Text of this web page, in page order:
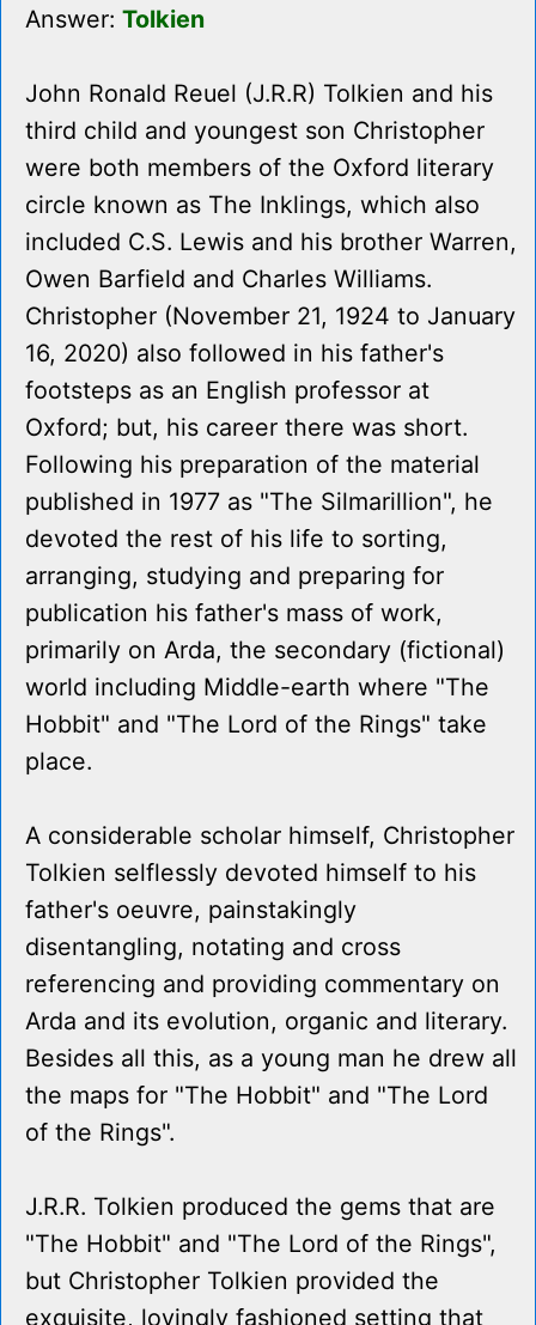
Answer: Tolkien
John Ronald Reuel (J.R.R) Tolkien and his
third child and youngest son Christopher
were both members of the Oxford literary
circle known as The Inklings, which also
included C.S. Lewis and his brother Warren,
Owen Barfield and Charles Williams.
Christopher (November 21, 1924 to January
16, 2020) also followed in his father's
footsteps as an English professor at
Oxford; but, his career there was short.
Following his preparation of the material
published in 1977 as "The Silmarillion", he
devoted the rest of his life to sorting,
arranging, studying and preparing for
publication his father's mass of work,
primarily on Arda, the secondary (fictional)
world including Middle-earth where "The
Hobbit" and "The Lord of the Rings" take
place.
A considerable scholar himself, Christopher
Tolkien selflessly devoted himself to his
father's oeuvre, painstakingly
disentangling, notating and cross
referencing and providing commentary on
Arda and its evolution, organic and literary.
Besides all this, as a young man he drew all
the maps for "The Hobbit" and "The Lord
of the Rings".
J.R.R. Tolkien produced the gems that are
"The Hobbit" and "The Lord of the Rings",
but Christopher Tolkien provided the
exquisite, lovingly fashioned setting that